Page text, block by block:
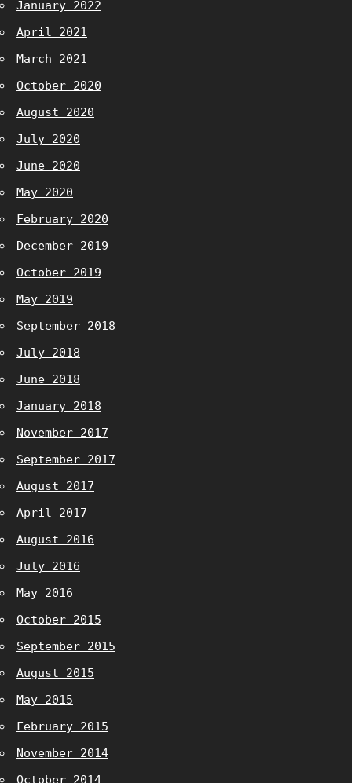
January 2022
April 2021
March 2021
October 2020
August 2020
July 2020
June 2020
May 2020
February 2020
December 2019
October 2019
May 2019
September 2018
July 2018
June 2018
January 2018
November 2017
September 2017
August 2017
April 2017
August 2016
July 2016
May 2016
October 2015
September 2015
August 2015
May 2015
February 2015
November 2014
October 2014